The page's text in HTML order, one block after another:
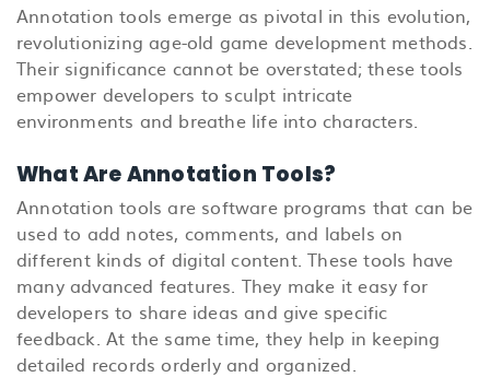
Annotation tools emerge as pivotal in this evolution,
revolutionizing age-old game development methods.
Their significance cannot be overstated; these tools
empower developers to sculpt intricate
environments and breathe life into characters.
What Are Annotation Tools?
Annotation tools are software programs that can be
used to add notes, comments, and labels on
different kinds of digital content. These tools have
many advanced features. They make it easy for
developers to share ideas and give specific
feedback. At the same time, they help in keeping
detailed records orderly and organized.